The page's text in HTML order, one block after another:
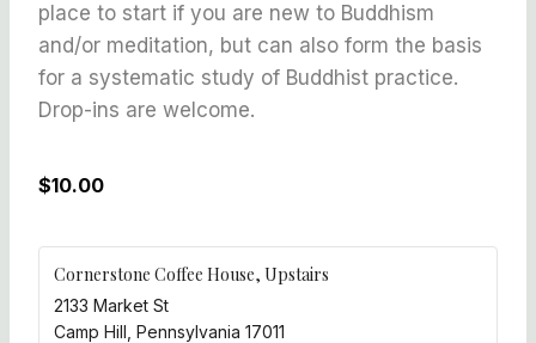
place to start if you are new to Buddhism
and/or meditation, but can also form the basis
for a systematic study of Buddhist practice.
Drop-ins are welcome.
$10.00
Cornerstone Coffee House, Upstairs
2133 Market St
Camp Hill Pennsylvania 17011